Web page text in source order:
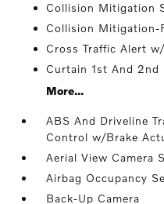
Collision Mitigation
Collision Mitigation-
Cross Traffic Alert
Curtain 1st And 2nd
More...
ABS And Driveline
Control w/Brake
Aerial View Camera
Airbag Occupancy
Back-Up Camera